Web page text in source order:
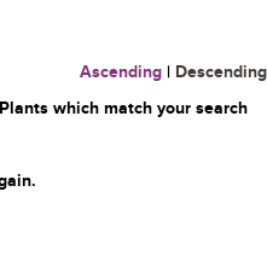
Ascending | Descending
which match your search